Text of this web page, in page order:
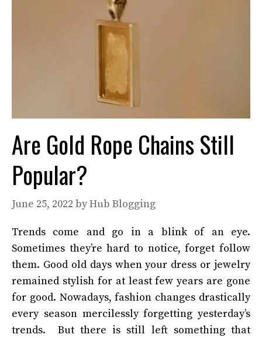
Are Gold Rope Chains Still
Popular?
June 25, 2022 byHub Blogging
Trends come and go in a blink of an eye.
Sometimes they’re hard to notice, forget follow
them. Good old days when your dress or jewelry
remained stylish for at least few years are gone
for good. Nowadays, fashion changes drastically
every season mercilessly forgetting yesterday’s
trends. But there is still left something that